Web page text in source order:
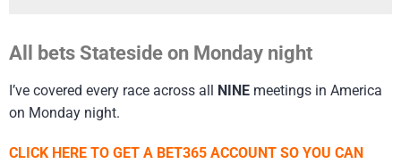
All bets Stateside on Monday night
I’ve covered every race across all NINE meetings in America
on Monday night.
CLICK HERE TO GET A BET365 ACCOUNT SO YOU CAN